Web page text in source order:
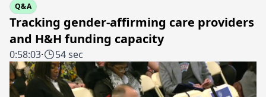
Q&A
Tracking gender-affirming care providers
and H&H funding capacity
0:58:03· 54 sec